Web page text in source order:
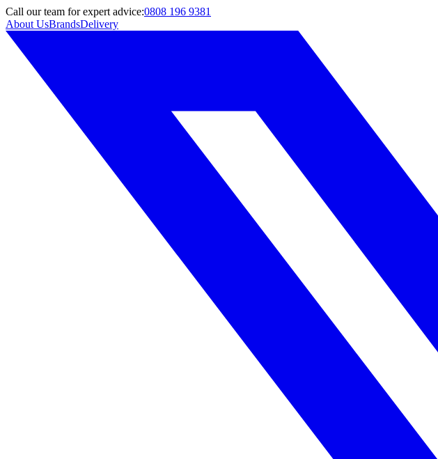
Call our team for expert advice:0808 196 9381
About UsBrandsDelivery